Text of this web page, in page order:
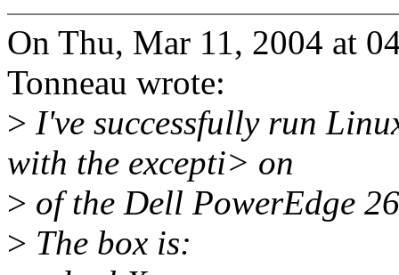
On Thu, Mar 11, 2004 at
Tonneau wrote:
> I've successfully run
with the excepti> on
> of the Dell PowerEdge
> The box is: